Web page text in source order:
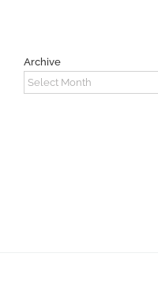
Archive
Archive